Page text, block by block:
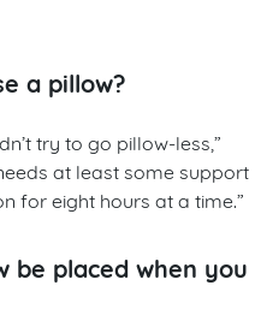
a pillow?
try to go pillow-less,”
at least some support
for eight hours at a time.”
be placed when you